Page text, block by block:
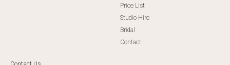
Price List
Studio Hire
Bridal
Contact